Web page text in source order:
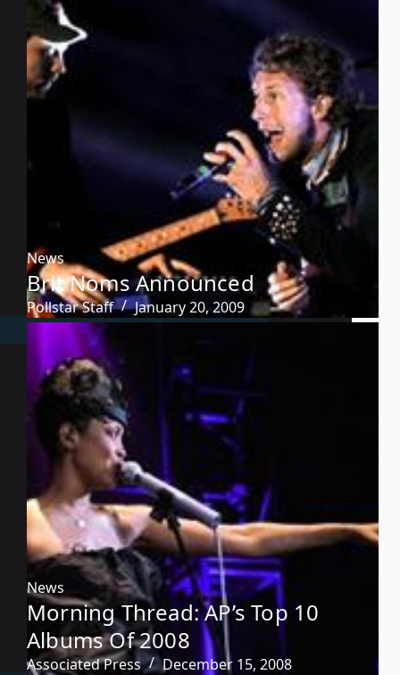
News
Brit Noms Announced
Pollstar Staff January 20, 2009
News
Morning Thread: AP’s Top 10
Albums Of 2008
Associated Press December 15, 2008